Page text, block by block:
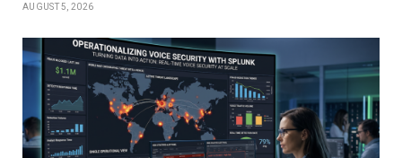
AUGUST 5, 2026